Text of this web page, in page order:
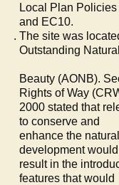
Local Plan
and EC10.
The site was
Outstanding Natural
Beauty (AONB).
Rights of Way
2000 stated that
to conserve and
enhance the
development would
result in the
features that would